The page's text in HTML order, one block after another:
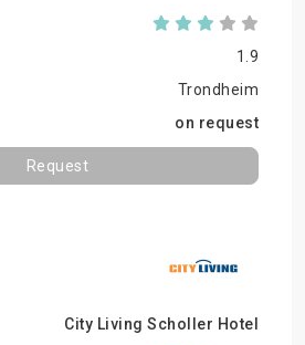
1.9
Trondheim
on request
Request
City Living Scholler Hotel